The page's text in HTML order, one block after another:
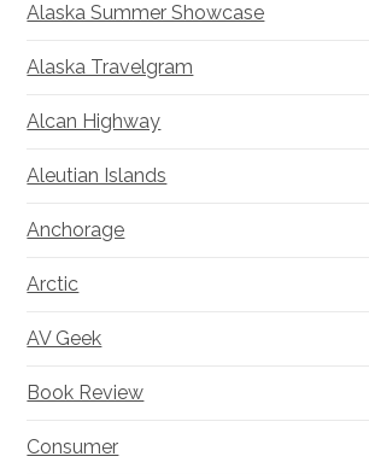
Alaska Summer Showcase
Alaska Travelgram
Alcan Highway
Aleutian Islands
Anchorage
Arctic
AV Geek
Book Review
Consumer